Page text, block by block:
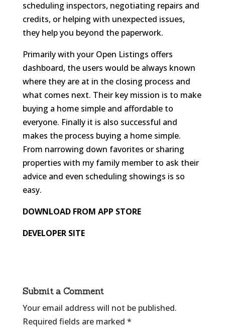
scheduling inspectors, negotiating repairs and
credits, or helping with unexpected issues,
they help you beyond the paperwork.
Primarily with your Open Listings offers
dashboard, the users would be always known
where they are at in the closing process and
what comes next. Their key mission is to make
buying a home simple and affordable to
everyone. Finally it is also successful and
makes the process buying a home simple.
From narrowing down favorites or sharing
properties with my family member to ask their
advice and even scheduling showings is so
easy.
DOWNLOAD FROM APP STORE
DEVELOPER SITE
Submit a Comment
Your email address will not be published.
Required fields are marked *